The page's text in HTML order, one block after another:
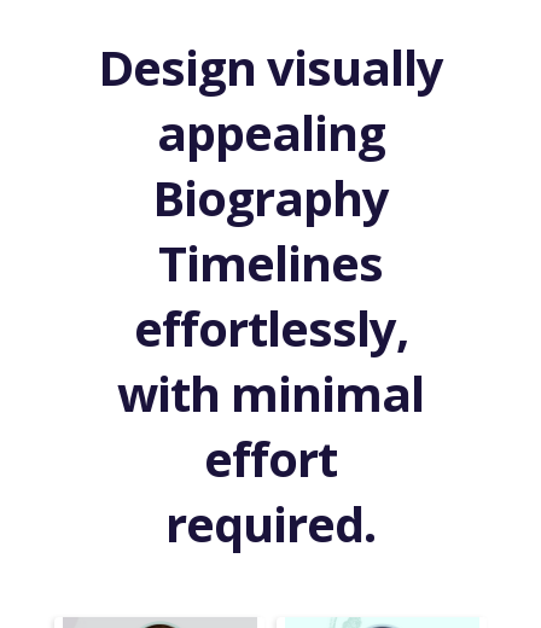
Design visually
appealing
Biography
Timelines
effortlessly,
with minimal
effort
required.